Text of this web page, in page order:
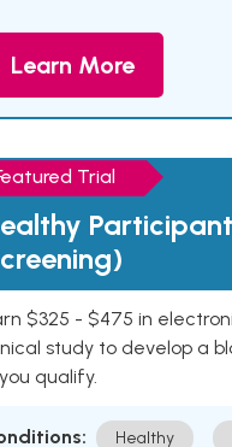
Learn More
Trial
$325 - $475 in
study to develop a
qualify.
Healthy